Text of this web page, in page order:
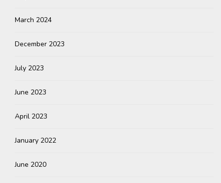
March 2024
December 2023
July 2023
June 2023
April 2023
January 2022
June 2020